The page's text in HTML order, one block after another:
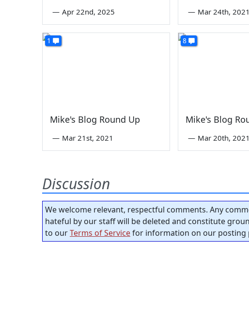
— Apr 22nd, 2025 — Mar 24th, 2021
1
Mike's Blog Round Up
— Mar 21st, 2021
8
Mike's Blog
— Mar 20th, 2021
Discussion
We welcome relevant, respectful comments. Any
hateful by our staff will be deleted and constitute
to ourTerms of Servicefor information on our posting